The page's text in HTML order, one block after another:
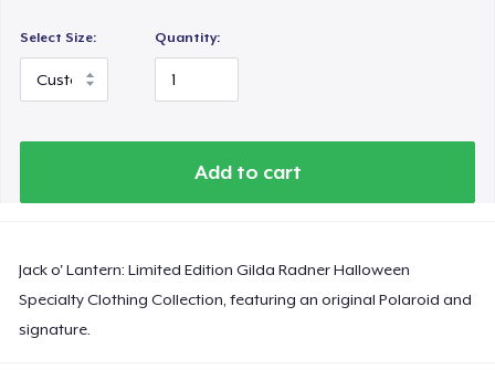
Select Size: Quantity:
Add to cart
Jack o' Lantern: Limited Edition Gilda Radner Halloween
Specialty Clothing Collection, featuring an original Polaroid and
signature.